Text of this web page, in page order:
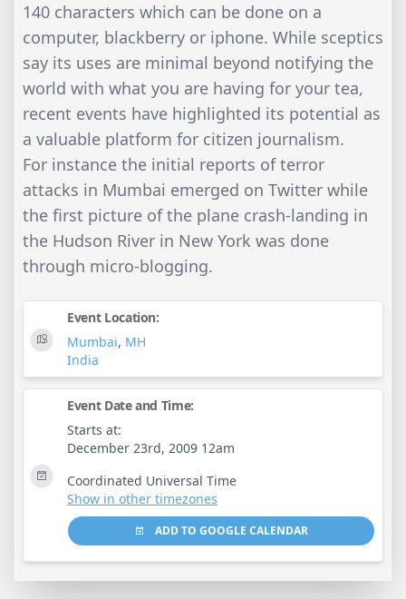
140 characters which can be done on a
computer, blackberry or iphone. While sceptics
say its uses are minimal beyond notifying the
world with what you are having for your tea,
recent events have highlighted its potential as
a valuable platform for citizen journalism.
For instance the initial reports of terror
attacks in Mumbai emerged on Twitter while
the first picture of the plane crash-landing in
the Hudson River in New York was done
through micro-blogging.
Event Location:
Mumbai, MH
India
Event Date and Time:
Starts at:
December 23rd, 2009 12am
Coordinated Universal Time
Show in other timezones
ADD TO GOOGLE CALENDAR